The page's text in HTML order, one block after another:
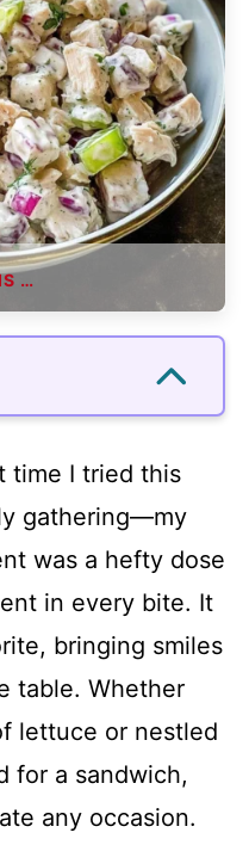
…
time I tried this
gathering—my
was a hefty dose
in every bite. It
bringing smiles
table. Whether
lettuce or nestled
for a sandwich,
any occasion.